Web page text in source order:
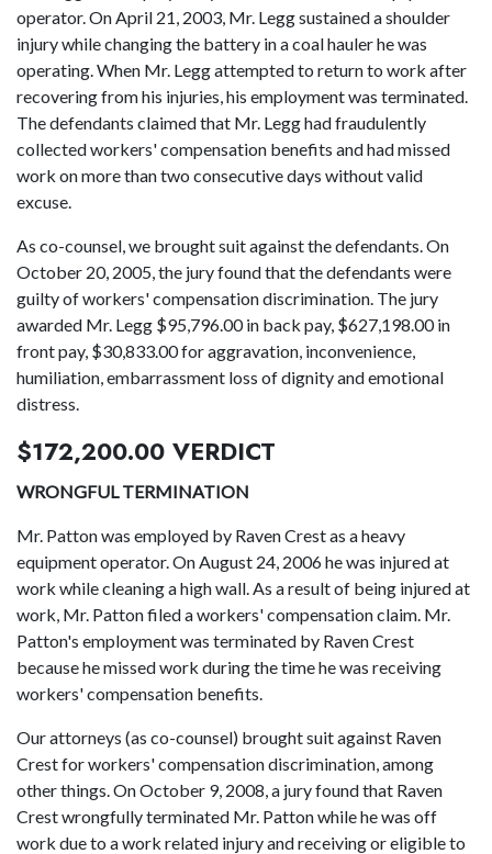
operator. On April 21, 2003, Mr. Legg sustained a shoulder
injury while changing the battery in a coal hauler he was
operating. When Mr. Legg attempted to return to work after
recovering from his injuries, his employment was terminated.
The defendants claimed that Mr. Legg had fraudulently
collected workers' compensation benefits and had missed
work on more than two consecutive days without valid
excuse.
As co-counsel, we brought suit against the defendants. On
October 20, 2005, the jury found that the defendants were
guilty of workers' compensation discrimination. The jury
awarded Mr. Legg $95,796.00 in back pay, $627,198.00 in
front pay, $30,833.00 for aggravation, inconvenience,
humiliation, embarrassment loss of dignity and emotional
distress.
$172,200.00 VERDICT
WRONGFUL TERMINATION
Mr. Patton was employed by Raven Crest as a heavy
equipment operator. On August 24, 2006 he was injured at
work while cleaning a high wall. As a result of being injured at
work, Mr. Patton filed a workers' compensation claim. Mr.
Patton's employment was terminated by Raven Crest
because he missed work during the time he was receiving
workers' compensation benefits.
Our attorneys (as co-counsel) brought suit against Raven
Crest for workers' compensation discrimination, among
other things. On October 9, 2008, a jury found that Raven
Crest wrongfully terminated Mr. Patton while he was off
work due to a work related injury and receiving or eligible to